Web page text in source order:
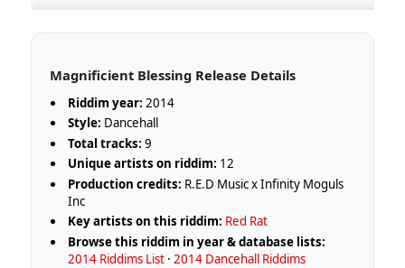
Magnificient Blessing Release Details
Riddim year: 2014
Style: Dancehall
Total tracks: 9
Unique artists on riddim: 12
Production credits: R.E.D Music x Infinity Moguls
Inc
Key artists on this riddim: Red Rat
Browse this riddim in year & database lists:
2014 Riddims List ·2014 Dancehall Riddims